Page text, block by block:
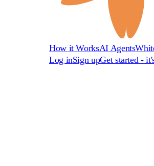
How it WorksAI Agents
Log inSign upGet started -